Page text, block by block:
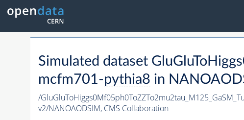
Simulated dataset
mcfm701-pythia8 in
/
v2/NANOAODSIM, CMS Collaboration